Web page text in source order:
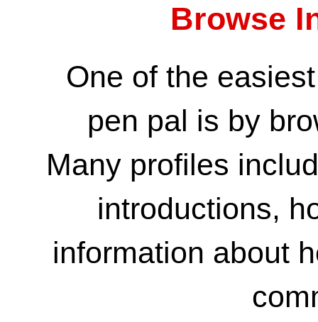
Browse
One of the
pen pal is by
Many profiles
introductions,
information about